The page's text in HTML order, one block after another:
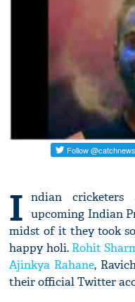
I ndian
upcoming Indian
midst of it they took
happy holi. Rohit
Ajinkya Rahane,
their official Twitter